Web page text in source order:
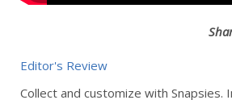
Editor's Review
Collect and customize with